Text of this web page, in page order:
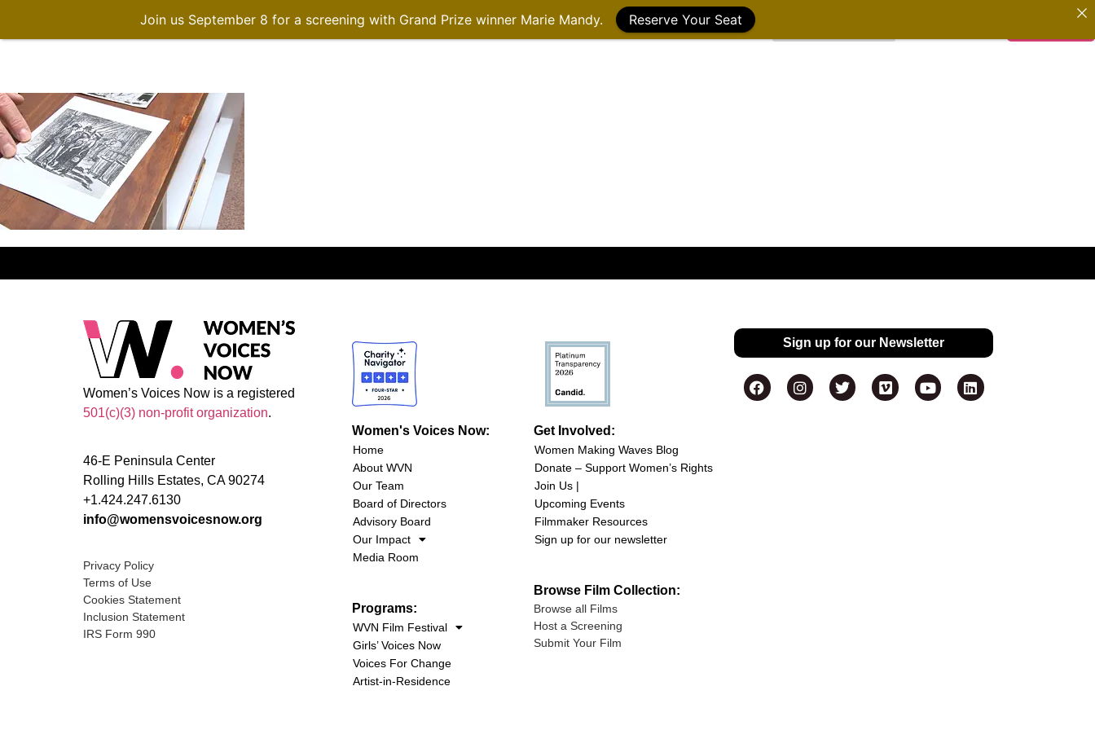
Women’s Voices Now is a registered
501(c)(3) non-profit organization.
46-E Peninsula Center
Rolling Hills Estates, CA 90274
+1.424.247.6130
info@womensvoicesnow.org
Privacy Policy
Terms of Use
Cookies Statement
Inclusion Statement
IRS Form 990
Women's Voices Now:
Home
About WVN
Our Team
Board of Directors
Advisory Board
Our Impact
Media Room
Programs:
WVN Film Festival
Girls’ Voices Now
Voices For Change
Artist-in-Residence
Get Involved:
Women Making Waves Blog
Donate – Support Women’s Rights
Join Us |
Upcoming Events
Filmmaker Resources
Sign up for our newsletter
Browse Film Collection:
Browse all Films
Host a Screening
Submit Your Film
Sign up for our Newsletter
Join us September 8 for a screening with Grand Prize winner Marie Mandy. Reserve Your Seat